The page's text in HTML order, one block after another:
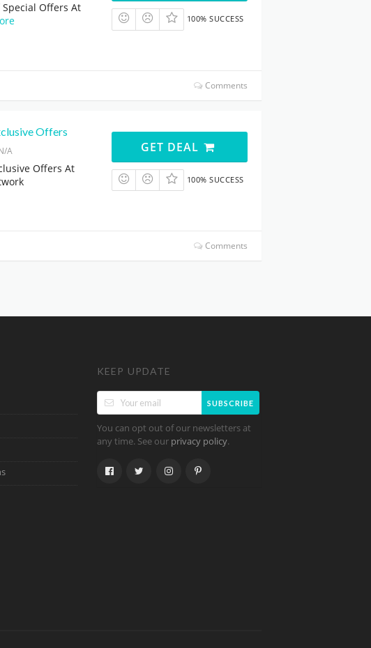
Special Offers At
100% SUCCESS
Comments
Offers
A
Offers At
GET DEAL
100% SUCCESS
Comments
KEEP UPDATE
SUBSCRIBE
You can opt out of our newsletters at
any time. See our privacy policy.